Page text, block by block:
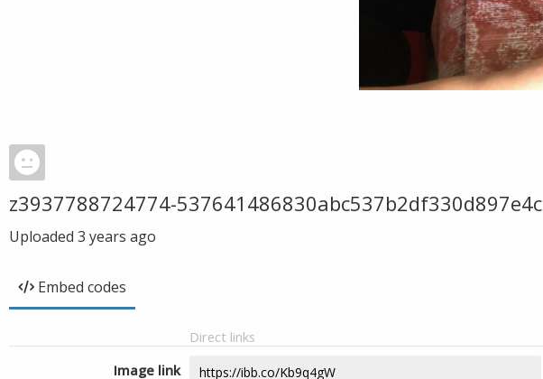
z3937788724774-537641486830abc537b2df330d897e4c
Uploaded 3 years ago
Embed codes
Direct links
Image link